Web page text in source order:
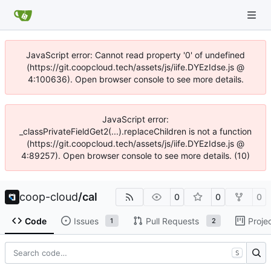
JavaScript error: Cannot read property '0' of undefined
(https://git.coopcloud.tech/assets/js/iife.DYEzIdse.js @
4:100636). Open browser console to see more details.
JavaScript error:
_classPrivateFieldGet2(...).replaceChildren is not a function
(https://git.coopcloud.tech/assets/js/iife.DYEzIdse.js @
4:89257). Open browser console to see more details. (10)
coop-cloud/cal 0 0 0
Code Issues 1 Pull Requests 2
S